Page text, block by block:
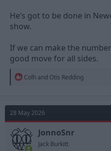
He’s got to be done in
show.
If we can make the
good move for all sides.
R
t
i
o
n
s
:
Colh and Otis Redding
28 May 2026
JonnoSnr
Jack Burkitt